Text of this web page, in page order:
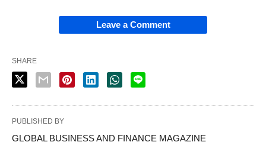
Leave a Comment
SHARE
PUBLISHED BY
GLOBAL BUSINESS AND FINANCE MAGAZINE